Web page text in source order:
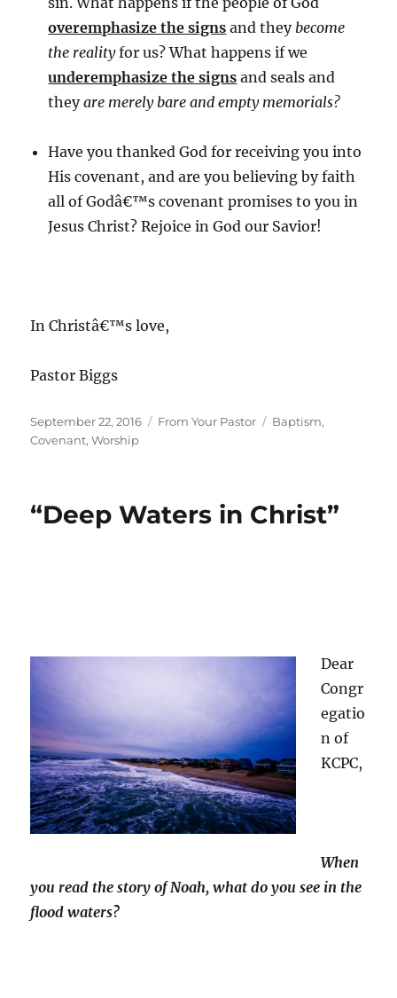
overemphasize the signs and they become
the realityfor us? What happens if we
underemphasize the signs and seals and
theyare merely bare and empty memorials?
Have you thanked God for receiving you into
His covenant, and are you believing by faith
all of Godâ€™s covenant promises to you in
Jesus Christ? Rejoice in God our Savior!
In Christâ€™s love,
Pastor Biggs
Posted
on
September 22, 2016 Categories
From Your Pastor Tags
Baptism,
Covenant,Worship
“Deep Waters in Christ”
Dear
Congr
egatio
n of
KCPC,
When
you read the story of Noah, what do you see in the
flood waters?